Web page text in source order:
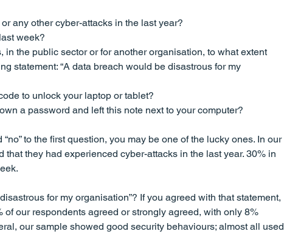
any other cyber-attacks in the last year?
week?
in the public sector or for another organisation, to what extent
statement: “A data breach would be disastrous for my
to unlock your laptop or tablet?
a password and left this note next to your computer?
to the first question, you may be one of the lucky ones. In our
that they had experienced cyber-attacks in the last year. 30% in
for my organisation”? If you agreed with that statement,
of our respondents agreed or strongly agreed, with only 8%
our sample showed good security behaviours; almost all used